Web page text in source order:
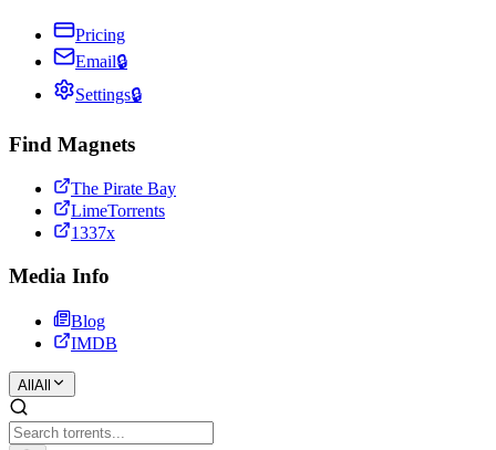
Pricing
Email🔒
Settings🔒
Find Magnets
The Pirate Bay
LimeTorrents
1337x
Media Info
Blog
IMDB
All All